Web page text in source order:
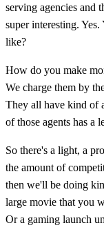
serving agencies and
super interesting.
like?
How do you make
We charge them by
They all have kind of
of those agents has a
So there's a light, a
the amount of
then we'll be doing
large movie that you
Or a gaming launch